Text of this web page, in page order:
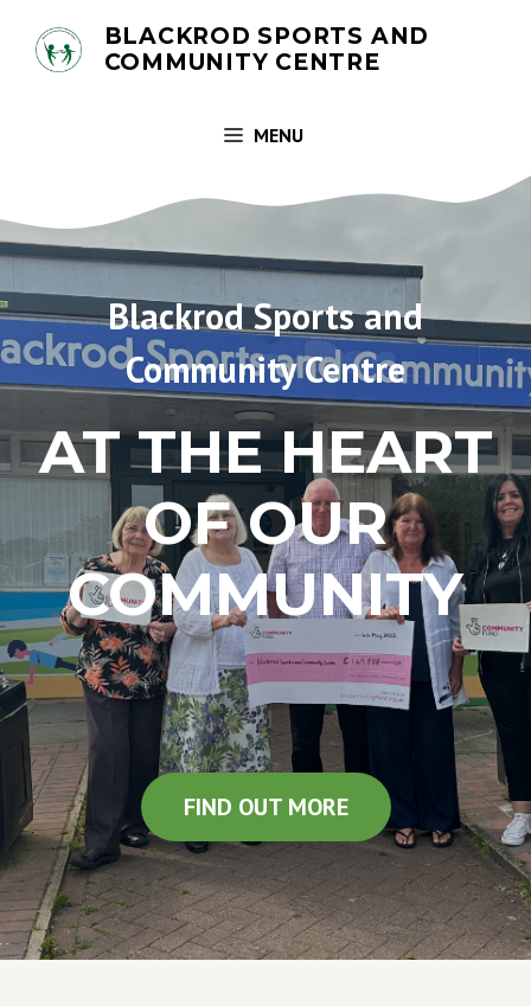
content
BLACKROD SPORTS AND
COMMUNITY CENTRE
MENU
Blackrod Sports and
Community Centre
AT THE HEART
OF OUR
COMMUNITY
FIND OUT MORE